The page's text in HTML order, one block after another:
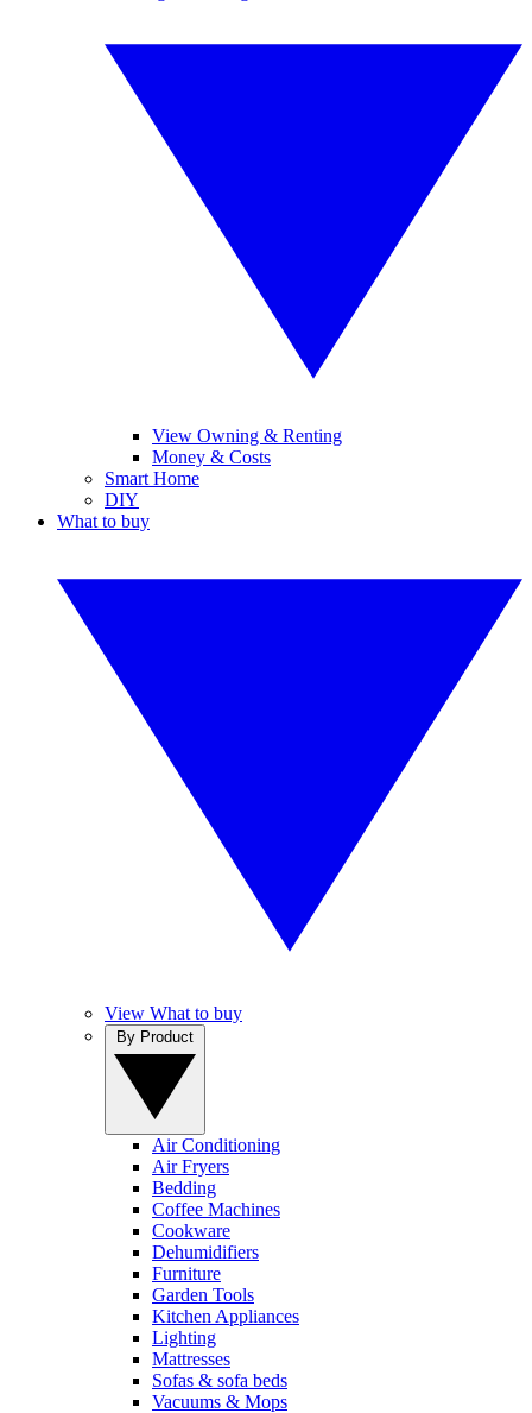
View Owning & Renting
Money & Costs
Smart Home
DIY
What to buy
View What to buy
Air Conditioning
Air Fryers
Bedding
Coffee Machines
Cookware
Dehumidifiers
Furniture
Garden Tools
Kitchen Appliances
Lighting
Mattresses
Sofas & sofa beds
Vacuums & Mops